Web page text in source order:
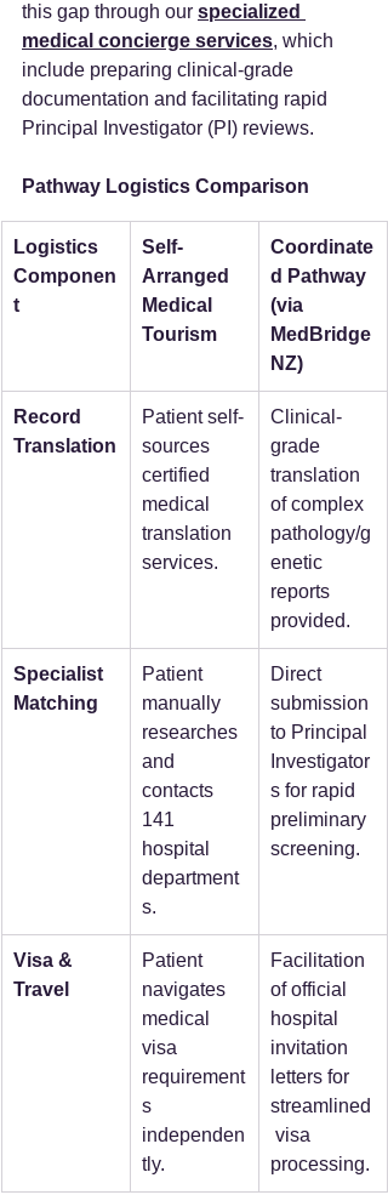
this gap through our specialized
medical concierge services, which
include preparing clinical-grade
documentation and facilitating rapid
Principal Investigator (PI) reviews.
Pathway Logistics Comparison
Logistics
Componen
t
Self-
Arranged
Medical
Tourism
Coordinate
d Pathway
(via
MedBridge
NZ)
Record
Translation
Patient self-
sources
certified
medical
translation
services.
Clinical-
grade
translation
of complex
pathology/g
enetic
reports
provided.
Specialist
Matching
Patient
manually
researches
and
contacts
141
hospital
department
s.
Direct
submission
to Principal
Investigator
s for rapid
preliminary
screening.
Visa &
Travel
Patient
navigates
medical
visa
requirement
s
independen
tly.
Facilitation
of official
hospital
invitation
letters for
streamlined
visa
processing.